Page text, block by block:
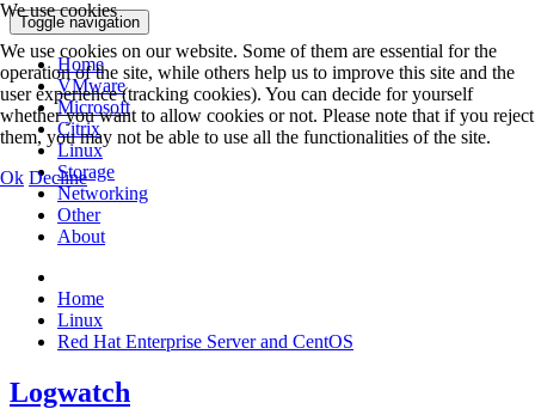
Toggle navigation
Home
VMware
Microsoft
Citrix
Linux
Storage
Networking
Other
About
Home
Linux
Red Hat Enterprise Server and CentOS
Logwatch
We use cookies
We use cookies on our website. Some of them are essential for the
operation of the site, while others help us to improve this site and the
user experience (tracking cookies). You can decide for yourself
whether you want to allow cookies or not. Please note that if you reject
them, you may not be able to use all the functionalities of the site.
Ok Decline